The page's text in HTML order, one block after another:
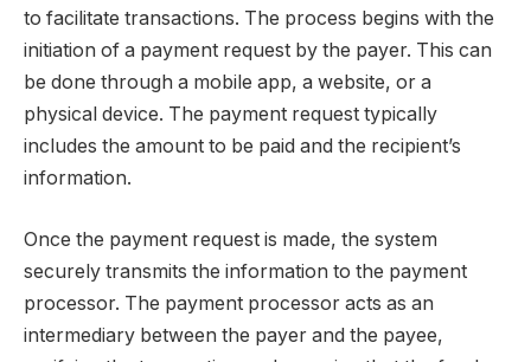
to facilitate transactions. The process begins with the
initiation of a payment request by the payer. This can
be done through a mobile app, a website, or a
physical device. The payment request typically
includes the amount to be paid and the recipient’s
information.
Once the payment request is made, the system
securely transmits the information to the payment
processor. The payment processor acts as an
intermediary between the payer and the payee,